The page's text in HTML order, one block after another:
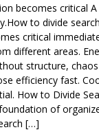
becomes critical
to divide
critical
different areas.
structure,
efficiency fast.
How to Divide
of
[…]